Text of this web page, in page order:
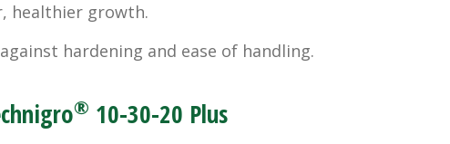
healthier growth.
hardening and ease of handling.
® 10-30-20 Plus